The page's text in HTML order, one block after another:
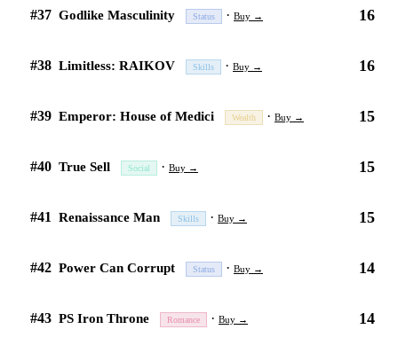
#37 Godlike Masculinity Status · Buy → 16
#38 Limitless: RAIKOV Skills · Buy → 16
#39 Emperor: House of Medici Wealth · Buy → 15
#40 True Sell Social · Buy → 15
#41 Renaissance Man Skills · Buy → 15
#42 Power Can Corrupt Status · Buy → 14
#43 PS Iron Throne Romance · Buy → 14